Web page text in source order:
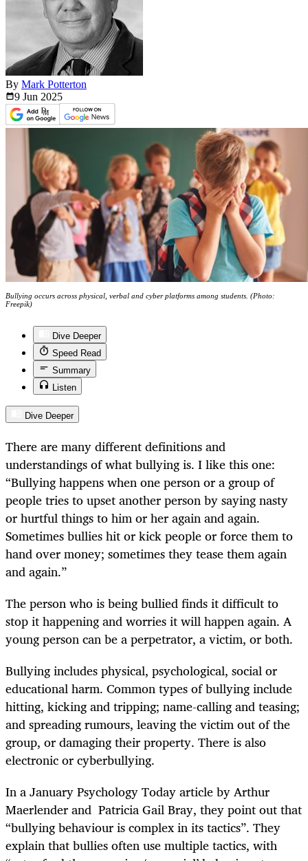
By Mark Potterton
9 Jun 2025
Bullying occurs across physical, verbal and cyber platforms among students. (Photo:
Freepik)
Dive Deeper
Speed Read
Summary
Listen
Dive Deeper
There are many different definitions and
understandings of what bullying is. I like this one:
“Bullying happens when one person or a group of
people tries to upset another person by saying nasty
or hurtful things to him or her again and again.
Sometimes bullies hit or kick people or force them to
hand over money; sometimes they tease them again
and again.”
The person who is being bullied finds it difficult to
stop it happening and worries it will happen again. A
young person can be a perpetrator, a victim, or both.
Bullying includes physical, psychological, social or
educational harm. Common types of bullying include
hitting, kicking and tripping; name-calling and teasing;
and spreading rumours, leaving the victim out of the
group, or damaging their property. There is also
electronic or cyberbullying.
In a January Psychology Today article by Arthur
Maerlender and Patricia Gail Bray, they point out that
“bullying behaviour is complex in its tactics”. They
explain that bullies often use multiple tactics, with